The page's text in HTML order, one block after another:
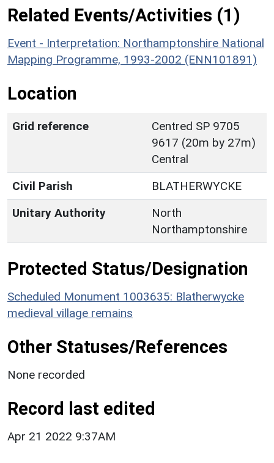
Related Events/Activities (1)
Event - Interpretation: Northamptonshire National
Mapping Programme, 1993-2002 (ENN101891)
Location
Grid reference
Centred SP 9705
9617 (20m by 27m)
Central
Civil Parish
BLATHERWYCKE
Unitary Authority
North
Northamptonshire
Protected Status/Designation
Scheduled Monument 1003635: Blatherwycke
medieval village remains
Other Statuses/References
None recorded
Record last edited
Apr 21 2022 9:37AM